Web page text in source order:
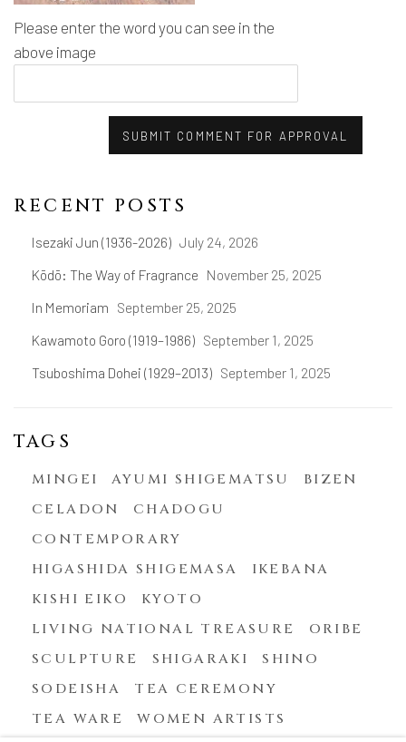
Please enter the word you can see in the
above image
SUBMIT COMMENT FOR APPROVAL
RECENT POSTS
Isezaki Jun (1936-2026) July 24, 2026
Kōdō: The Way of Fragrance November 25, 2025
In Memoriam September 25, 2025
Kawamoto Goro (1919–1986) September 1, 2025
Tsuboshima Dohei (1929–2013) September 1, 2025
TAGS
MINGEI AYUMI SHIGEMATSU
BIZEN
CELADON
CHADOGU
CONTEMPORARY
HIGASHIDA SHIGEMASA
IKEBANA
KISHI EIKO
KYOTO
LIVING NATIONAL TREASURE
ORIBE
SCULPTURE
SHIGARAKI
SHINO
SODEISHA
TEA CEREMONY
TEA WARE
WOMEN ARTISTS